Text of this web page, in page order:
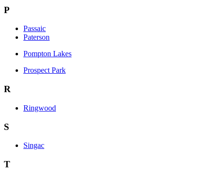
P
Passaic
Paterson
Pompton Lakes
Prospect Park
R
Ringwood
S
Singac
T